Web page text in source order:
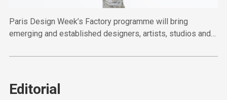
Paris Design Week’s Factory programme will bring
emerging and established designers, artists, studios and
September.
Editorial